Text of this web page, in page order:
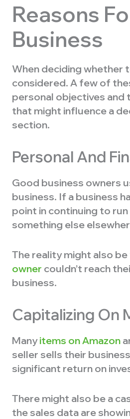
Reasons
Business
When deciding whether
considered. A few of
personal objectives and
that might influence a
section.
Personal And
Good business owners
business. If a business
point in continuing to
something else
The reality might also
owner couldn’t reach
business.
Capitalizing On
Manyitems on Amazon
seller sells their
significant return on
There might also be a
the sales data are